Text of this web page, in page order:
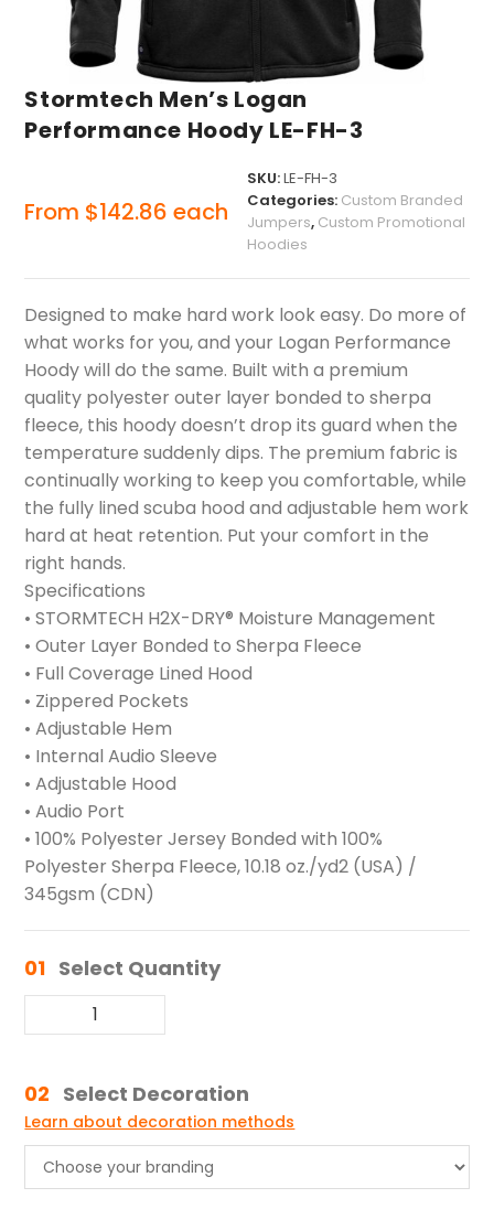
Stormtech Men’s Logan
Performance Hoody LE-FH-3
From $142.86 each
SKU:LE-FH-3
Categories: Custom Branded
Jumpers, Custom Promotional
Hoodies
Designed to make hard work look easy. Do more of
what works for you, and your Logan Performance
Hoody will do the same. Built with a premium
quality polyester outer layer bonded to sherpa
fleece, this hoody doesn’t drop its guard when the
temperature suddenly dips. The premium fabric is
continually working to keep you comfortable, while
the fully lined scuba hood and adjustable hem work
hard at heat retention. Put your comfort in the
right hands.
Specifications
• STORMTECH H2X-DRY® Moisture Management
• Outer Layer Bonded to Sherpa Fleece
• Full Coverage Lined Hood
• Zippered Pockets
• Adjustable Hem
• Internal Audio Sleeve
• Adjustable Hood
• Audio Port
• 100% Polyester Jersey Bonded with 100%
Polyester Sherpa Fleece, 10.18 oz./yd2 (USA) /
345gsm (CDN)
01 Select Quantity
02 Select Decoration
Learn about decoration methods